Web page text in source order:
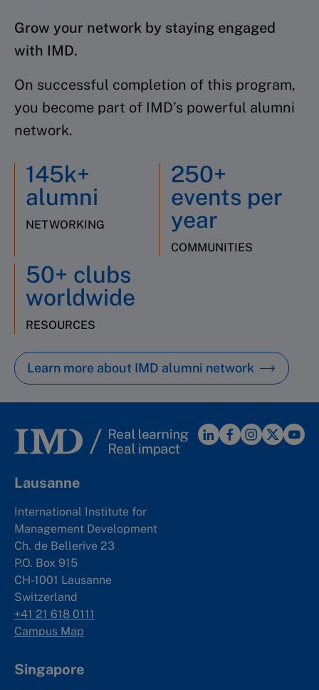
Grow your network by staying engaged
with IMD.
On successful completion of this program,
you become part of IMD’s powerful alumni
network.
145k+
alumni
NETWORKING
250+
events per
year
COMMUNITIES
50+ clubs
worldwide
RESOURCES
Learn more about IMD alumni network
Lausanne
International Institute for
Management Development
Ch. de Bellerive 23
P.O. Box 915
CH-1001 Lausanne
Switzerland
+41 21 618 0111
Campus Map
Singapore